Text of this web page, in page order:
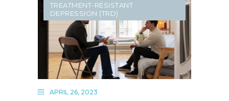
TREATMENT-RESISTANT
DEPRESSION (TRD)
APRIL 26, 2023